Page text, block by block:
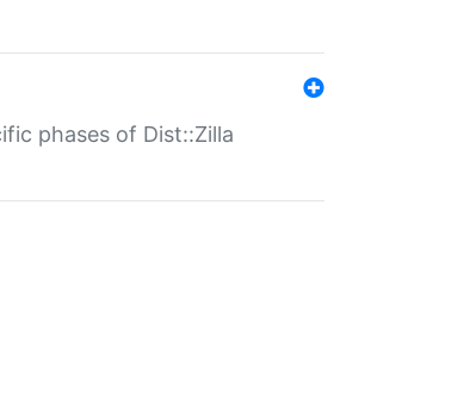
phases of Dist::Zilla